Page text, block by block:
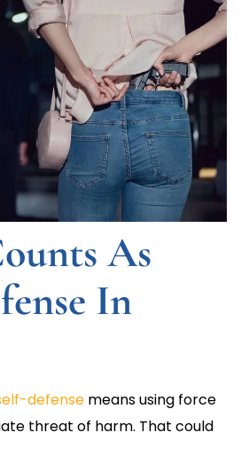
As
In
defense means using force
threat of harm. That could